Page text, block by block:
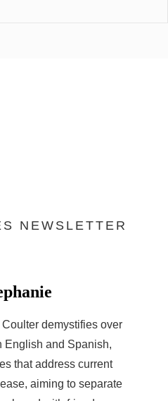
NEWSLETTER
demystifies over
English and Spanish,
that address current
aiming to separate